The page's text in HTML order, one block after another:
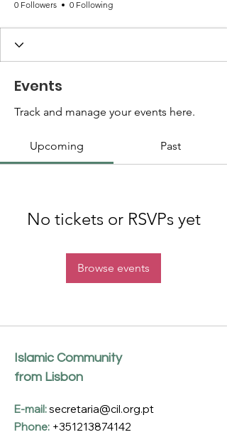
0 Followers 0 Following
Events
Track and manage your events here.
Upcoming Past
No tickets or RSVPs yet
Browse events
Islamic Community
from Lisbon
E-mail:secretaria@cil.org.pt
Phone: +351213874142